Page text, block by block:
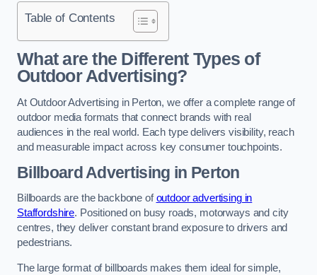
Table of Contents
What are the Different Types of
Outdoor Advertising?
At Outdoor Advertising in Perton, we offer a complete range of
outdoor media formats that connect brands with real
audiences in the real world. Each type delivers visibility, reach
and measurable impact across key consumer touchpoints.
Billboard Advertising in Perton
Billboards are the backbone ofoutdoor advertising in
Staffordshire. Positioned on busy roads, motorways and city
centres, they deliver constant brand exposure to drivers and
pedestrians.
The large format of billboards makes them ideal for simple,